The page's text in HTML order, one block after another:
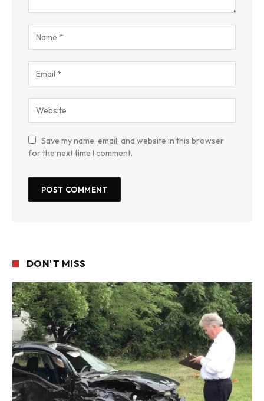
Save my name, email, and website in this browser
for the next time I comment.
DON'T MISS